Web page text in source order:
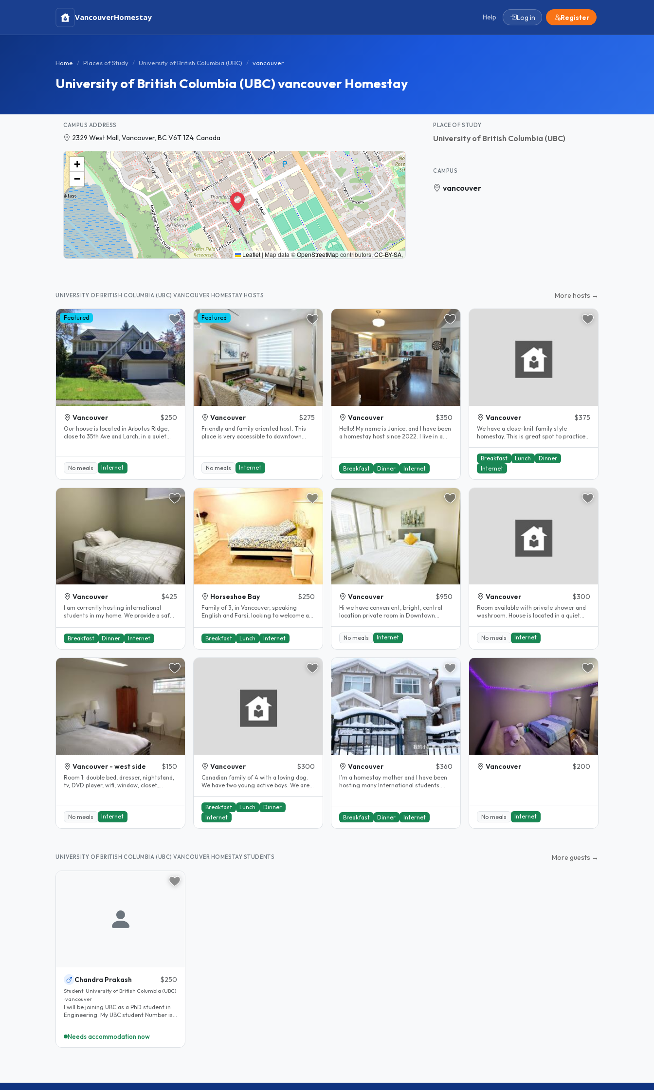
VancouverHomestay Help Log in Register
Home Places of Study University of British Columbia (UBC) vancouver
University of British Columbia (UBC) vancouver Homestay
CAMPUS ADDRESS
2329 West Mall, Vancouver, BC V6T 1Z4, Canada
+
−
Leaflet | Map data ©OpenStreetMapcontributors,CC-BY-SA,
PLACE OF STUDY
University of British Columbia (UBC)
CAMPUS
vancouver
UNIVERSITY OF BRITISH COLUMBIA (UBC) VANCOUVER HOMESTAY HOSTS More hosts →
Featured
Vancouver $250
Our house is located in Arbutus Ridge,
close to 35th Ave and Larch, in a quiet
No meals Internet
Featured
Vancouver $275
Friendly and family oriented host. This
place is very accessible to downtown
No meals Internet
Vancouver $350
Hello! My name is Janice, and I have been
a homestay host since 2022. I live in a
Breakfast Dinner Internet
Vancouver $375
We have a close-knit family style
homestay. This is great spot to practice
Breakfast
Lunch
Dinner
Internet
Vancouver $425
I am currently hosting international
students in my home. We provide a safe,
Breakfast Dinner Internet
Horseshoe Bay $250
Family of 3, in Vancouver, speaking
English and Farsi, looking to welcome a
Breakfast Lunch Internet
Vancouver $950
Hi we have convenient, bright, central
location private room in Downtown
No meals
Internet
Vancouver $300
Room available with private shower and
washroom. House is located in a quiet
No meals
Internet
Vancouver - west side $150
Room 1: double bed, dresser, nightstand,
tv, DVD player, wifi, window, closet,
No meals Internet
Vancouver $300
Canadian family of 4 with a loving dog.
We have two young active boys. We are a
Breakfast
Lunch
Dinner
Internet
Vancouver $360
I’m a homestay mother and I have been
hosting many International students.
Breakfast Dinner Internet
Vancouver $200
No meals Internet
UNIVERSITY OF BRITISH COLUMBIA (UBC) VANCOUVER HOMESTAY STUDENTS More guests →
Chandra Prakash $250
Student · University of British Columbia (UBC)
· vancouver
I will be joining UBC as a PhD student in
Engineering. My UBC student Number is
Needs accommodation now